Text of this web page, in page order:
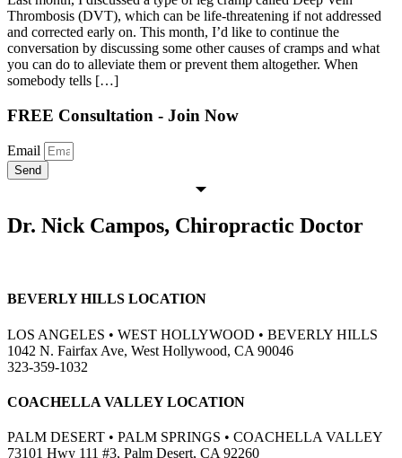
Thrombosis (DVT), which can be life-threatening if not addressed
and corrected early on. This month, I’d like to continue the
conversation by discussing some other causes of cramps and what
you can do to alleviate them or prevent them altogether. When
somebody tells […]
FREE Consultation - Join Now
Email
Send
Dr. Nick Campos, Chiropractic Doctor
BEVERLY HILLS LOCATION
LOS ANGELES • WEST HOLLYWOOD • BEVERLY HILLS
1042 N. Fairfax Ave, West Hollywood, CA 90046
323-359-1032
COACHELLA VALLEY LOCATION
PALM DESERT • PALM SPRINGS • COACHELLA VALLEY
73101 Hwy 111 #3, Palm Desert, CA 92260